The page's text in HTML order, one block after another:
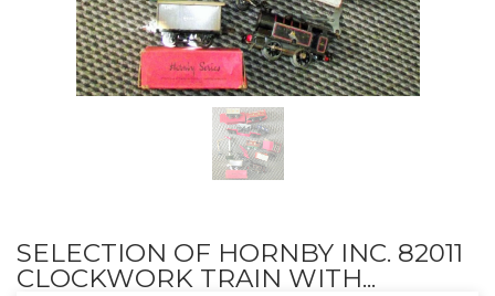
SELECTION OF HORNBY INC. 82011
CLOCKWORK TRAIN WITH...